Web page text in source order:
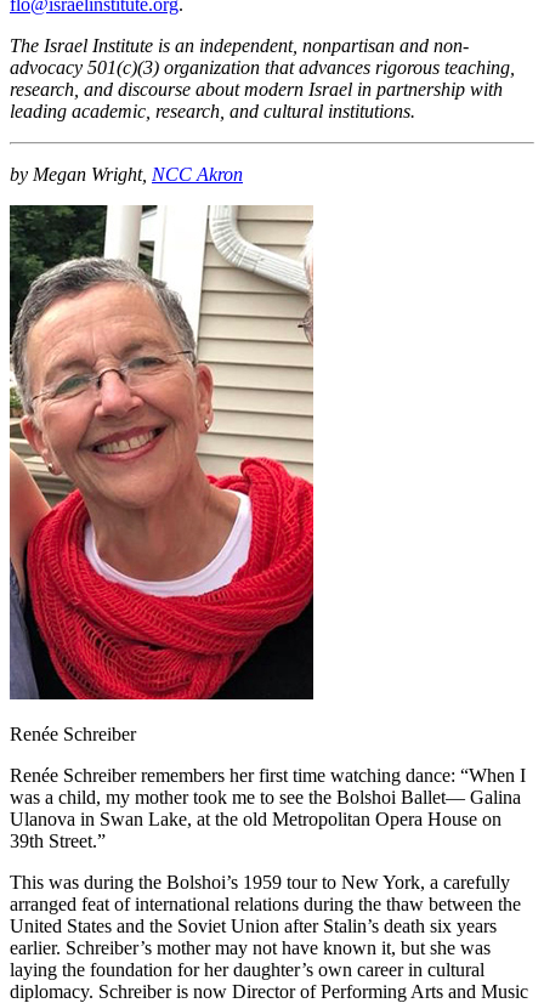
The Israel Institute is an independent, nonpartisan and non-
advocacy 501(c)(3) organization that advances rigorous teaching,
research, and discourse about modern Israel in partnership with
leading academic, research, and cultural institutions.
by Megan Wright, NCC Akron
Renée Schreiber
Renée Schreiber remembers her first time watching dance: “When I
was a child, my mother took me to see the Bolshoi Ballet— Galina
Ulanova in Swan Lake, at the old Metropolitan Opera House on
39th Street.”
This was during the Bolshoi’s 1959 tour to New York, a carefully
arranged feat of international relations during the thaw between the
United States and the Soviet Union after Stalin’s death six years
earlier. Schreiber’s mother may not have known it, but she was
laying the foundation for her daughter’s own career in cultural
diplomacy. Schreiber is now Director of Performing Arts and Music